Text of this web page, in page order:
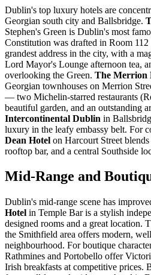
Dublin's top luxury hotels are
Georgian south city and Ballsbridge.
Stephen's Green is Dublin's most
Constitution was drafted in Room
grandest address in the city, with a
Lord Mayor's Lounge afternoon tea,
overlooking the Green. The Merrion
Georgian townhouses on Merrion
— two Michelin-starred restaurants
beautiful garden, and an outstanding
Intercontinental Dublin in
luxury in the leafy embassy belt. For
Dean Hotel on Harcourt Street
rooftop bar, and a central Southside
Mid-Range and
Dublin's mid-range scene has
Hotel in Temple Bar is a stylish
designed rooms and a great location.
the Smithfield area offers modern,
neighbourhood. For boutique
Rathmines and Portobello offer
Irish breakfasts at competitive prices.